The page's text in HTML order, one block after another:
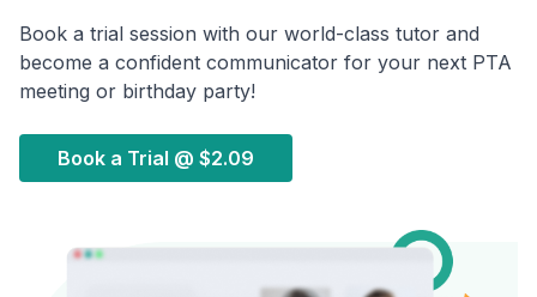
Book a trial session with our world-class tutor and
become a confident communicator for your next PTA
meeting or birthday party!
Book a Trial @ $2.09